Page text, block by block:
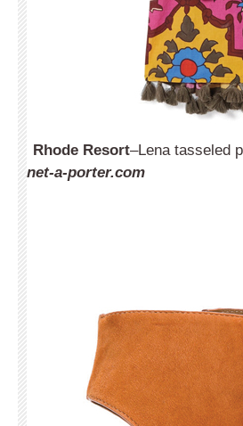
Rhode Resort–Lena tasseled
net-a-porter.com